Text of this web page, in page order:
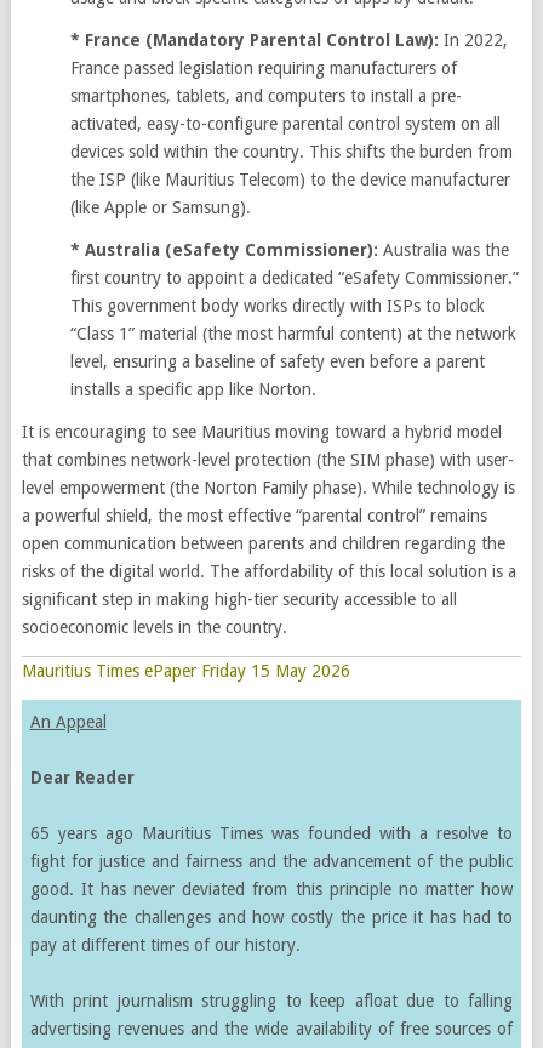
* France (Mandatory Parental Control Law): In 2022,
France passed legislation requiring manufacturers of
smartphones, tablets, and computers to install a pre-
activated, easy-to-configure parental control system on all
devices sold within the country. This shifts the burden from
the ISP (like Mauritius Telecom) to the device manufacturer
(like Apple or Samsung).
* Australia (eSafety Commissioner): Australia was the
first country to appoint a dedicated “eSafety Commissioner.”
This government body works directly with ISPs to block
“Class 1” material (the most harmful content) at the network
level, ensuring a baseline of safety even before a parent
installs a specific app like Norton.
It is encouraging to see Mauritius moving toward a hybrid model
that combines network-level protection (the SIM phase) with user-
level empowerment (the Norton Family phase). While technology is
a powerful shield, the most effective “parental control” remains
open communication between parents and children regarding the
risks of the digital world. The affordability of this local solution is a
significant step in making high-tier security accessible to all
socioeconomic levels in the country.
Mauritius Times ePaper Friday 15 May 2026
An Appeal
Dear Reader
65 years ago Mauritius Times was founded with a resolve to
fight for justice and fairness and the advancement of the public
good. It has never deviated from this principle no matter how
daunting the challenges and how costly the price it has had to
pay at different times of our history.
With print journalism struggling to keep afloat due to falling
advertising revenues and the wide availability of free sources of